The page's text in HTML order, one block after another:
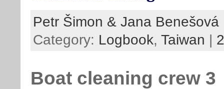
Petr Šimon & Jana Benešová
Category: Logbook, Taiwan |
Boat cleaning crew 3